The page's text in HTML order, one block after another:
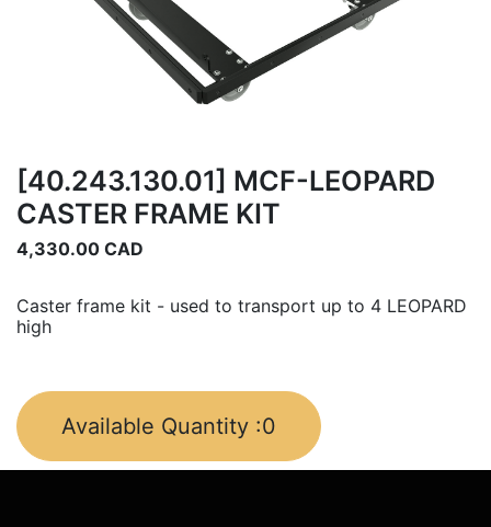
[40.243.130.01] MCF-LEOPARD
CASTER FRAME KIT
4,330.00 CAD
Caster frame kit - used to transport up to 4 LEOPARD
high
Available Quantity :0